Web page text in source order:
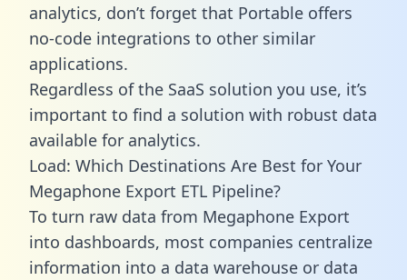
analytics, don’t forget that Portable offers
no-code integrations to other similar
applications.
Regardless of the SaaS solution you use, it’s
important to find a solution with robust data
available for analytics.
Load: Which Destinations Are Best for Your
Megaphone Export ETL Pipeline?
To turn raw data from Megaphone Export
into dashboards, most companies centralize
information into a data warehouse or data